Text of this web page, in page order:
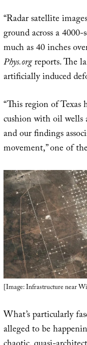
“Radar satellite
ground across a
much as 40 inches
Phys.orgreports. The
artificially induced
“This region of Texas
cushion with oil wells
and our findings
movement,” one of
[Image: Infrastructure near
What’s particularly
alleged to be